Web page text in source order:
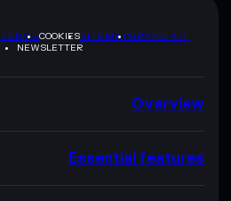
TERMSCOOKIESSITEMAPBRAND KIT
NEWSLETTER
Overview
Essential features